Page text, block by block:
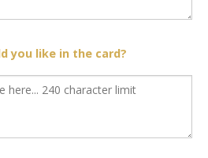
you like in the card?